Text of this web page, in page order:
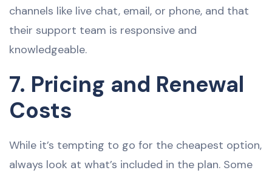
channels like live chat, email, or phone, and that
their support team is responsive and
knowledgeable.
7. Pricing and Renewal
Costs
While it’s tempting to go for the cheapest option,
always look at what’s included in the plan. Some